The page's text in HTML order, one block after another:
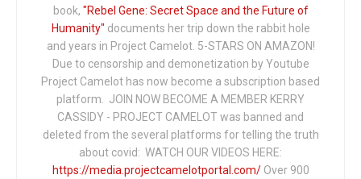
book, "Rebel Gene: Secret Space and the Future of
Humanity" documents her trip down the rabbit hole
and years in Project Camelot. 5-STARS ON AMAZON!
Due to censorship and demonetization by Youtube
Project Camelot has now become a subscription based
platform. JOIN NOW BECOME A MEMBER KERRY
CASSIDY - PROJECT CAMELOT was banned and
deleted from the several platforms for telling the truth
about covid: WATCH OUR VIDEOS HERE:
https://media.projectcamelotportal.com/Over 900